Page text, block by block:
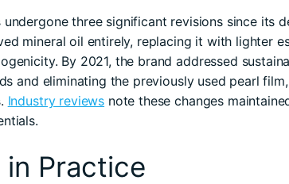
three significant revisions since its
mineral oil entirely, replacing it with lighter
By 2021, the brand addressed
and eliminating the previously used pearl
Industry reviews note these changes
in Practice